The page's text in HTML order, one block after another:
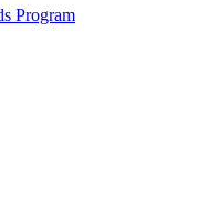
Program